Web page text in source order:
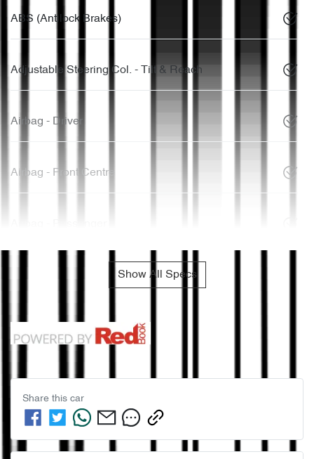
ABS (Antilock Brakes)
Adjustable Steering Col. - Tilt & Reach
Airbag - Driver
Airbag - Front Centre
Show All Specs
Share this car